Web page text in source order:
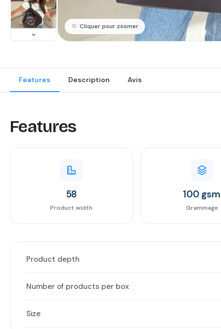
Cliquer pour zoomer
Features Description Avis
Features
58
Product width
100 gsm
Grammage
Product depth
Number of products per box
Size